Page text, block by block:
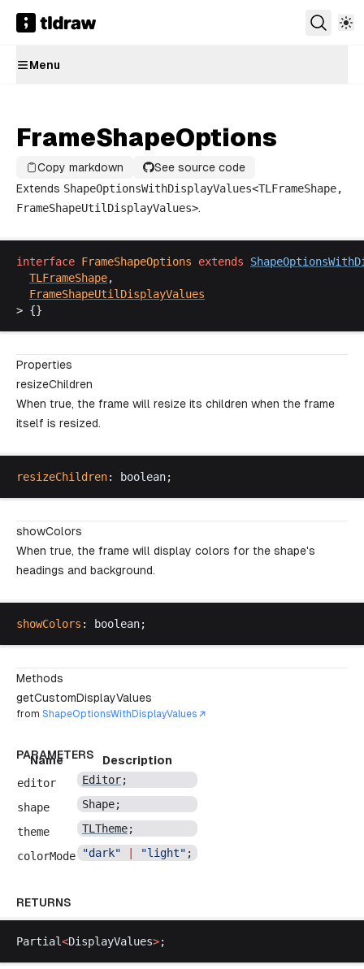
Menu
FrameShapeOptions
Copy markdown
See source code
Extends ShapeOptionsWithDisplayValues<TLFrameShape,
FrameShapeUtilDisplayValues>.
interface FrameShapeOptions extends
TLFrameShape,
FrameShapeUtilDisplayValues
> {}
Properties
resizeChildren
When true, the frame will resize its children when the frame
itself is resized.
resizeChildren: boolean;
showColors
When true, the frame will display colors for the shape's
headings and background.
showColors : boolean;
Methods
getCustomDisplayValues
from ShapeOptionsWithDisplayValues
PARAMETERS
Name
Description
editor
Editor;
shape Shape;
theme TLTheme;
colorMode "dark" "light" ;
RETURNS
Partial<DisplayValues>;